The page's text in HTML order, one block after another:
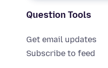
Question Tools
Get email updates
Subscribe to feed